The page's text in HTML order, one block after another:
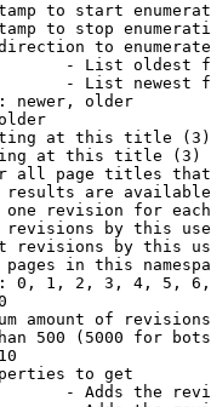
to start
to stop
to
- List oldest
- List newest
newer, older
at this title (3)
at this title (3)
all page titles
are
revision for
by this
revisions by this
in this
0, 1, 2, 3, 4, 5,
amount of
500 (5000 for
to get
- Adds the